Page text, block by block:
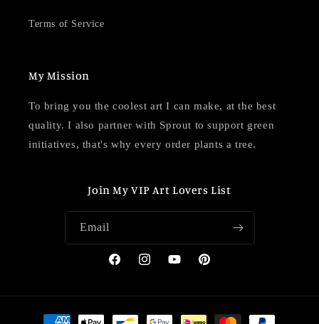
Terms of Service
My Mission
To bring you the coolest art I can make, at the best
quality. I also partner with Sprout to support green
initiatives, that's why every order plants a tree.
Join My VIP Art Lovers List
Email
FacebookInstagramYouTubePinterest
Payment